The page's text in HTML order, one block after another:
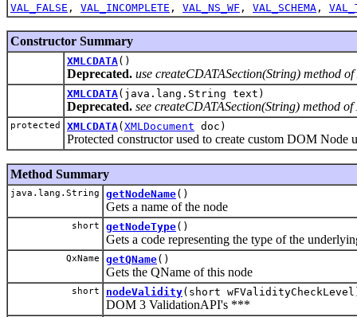
VAL_FALSE , VAL_INCOMPLETE , VAL_NS_WF , VAL_SCHEMA ,
Constructor Summary
XMLCDATA()
Deprecated. use createCDATASection(String) method
XMLCDATA(java.lang.String text)
Deprecated. see createCDATASection(String) method
protected XMLCDATA( XMLDocument doc)
Protected constructor used to create custom DOM
Method Summary
java.lang.String getNodeName()
Gets a name of the node
short getNodeType()
Gets a code representing the type of the
QxName getQName()
Gets the QName of this node
short nodeValidity(short
DOM 3 ValidationAPI's ***